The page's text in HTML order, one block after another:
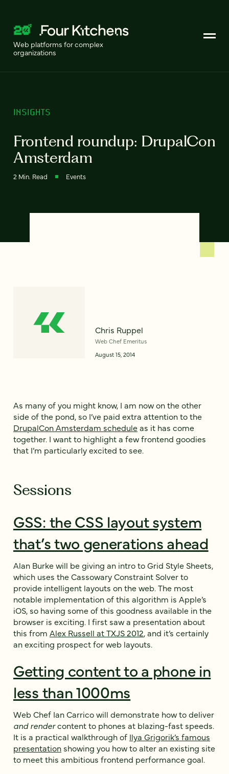
Web platforms for complex
organizations
INSIGHTS
Frontend roundup: DrupalCon
Amsterdam
2 Min. Read Events
Chris Ruppel
Web Chef Emeritus
August 15, 2014
As many of you might know, I am now on the other
side of the pond, so I’ve paid extra attention to the
DrupalCon Amsterdam scheduleas it has come
together. I want to highlight a few frontend goodies
that I’m particularly excited to see.
Sessions
GSS: the CSS layout system
that’s two generations ahead
Alan Burke will be giving an intro to Grid Style Sheets,
which uses the Cassowary Constraint Solver to
provide intelligent layouts on the web. The most
notable implementation of this algorithm is Apple’s
iOS, so having some of this goodness available in the
browser is exciting. I first saw a presentation about
this from Alex Russell at TXJS 2012, and it’s certainly
an exciting prospect for web layouts.
Getting content to a phone in
less than 1000ms
Web Chef Ian Carrico will demonstrate how to deliver
and rendercontent to phones at blazing-fast speeds.
It is a practical walkthrough of Ilya Grigorik’s famous
presentation showing you how to alter an existing site
to meet this ambitious frontend performance goal.